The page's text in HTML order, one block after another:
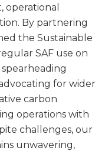
operational
By partnering
the Sustainable
SAF use on
spearheading
for wider
carbon
operations with
challenges, our
unwavering,